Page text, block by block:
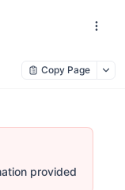
Copy Page
provided